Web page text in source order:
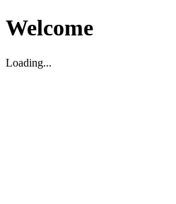
Welcome
Loading...